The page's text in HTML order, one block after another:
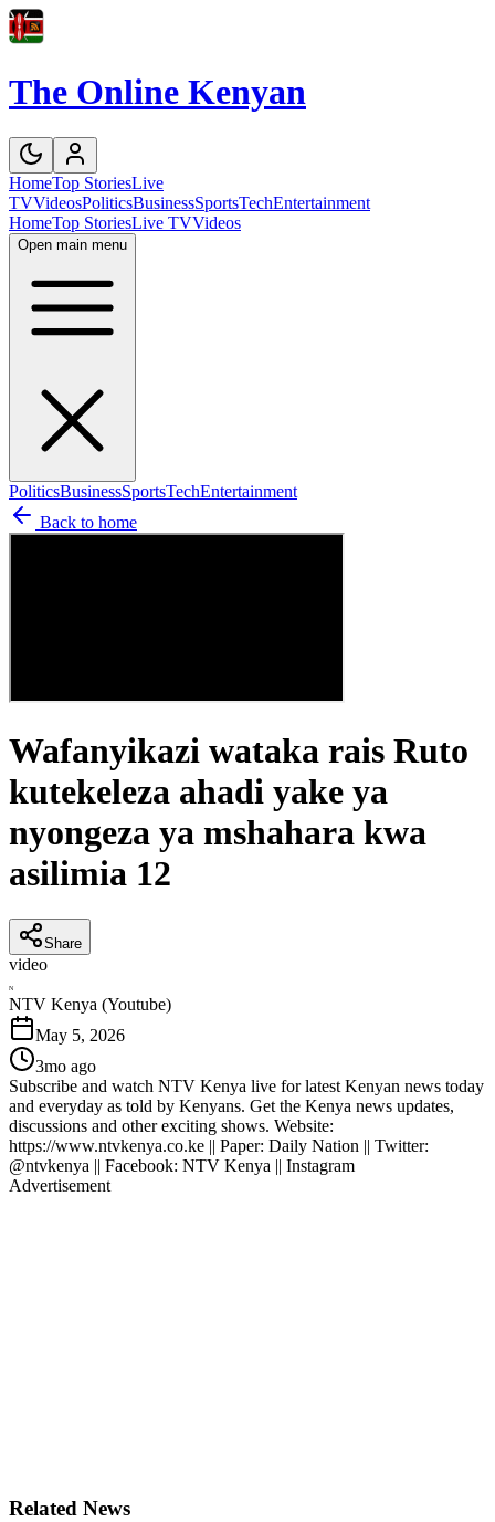
The Online Kenyan
HomeTop StoriesLive
TVVideosPoliticsBusinessSportsTechEntertainment
HomeTop StoriesLive TVVideos
Open main menu
PoliticsBusinessSportsTechEntertainment
Back to home
Wafanyikazi wataka rais Ruto
kutekeleza ahadi yake ya
nyongeza ya mshahara kwa
asilimia 12
Share
video
N
NTV Kenya (Youtube)
May 5, 2026
3mo ago
Subscribe and watch NTV Kenya live for latest Kenyan news today
and everyday as told by Kenyans. Get the Kenya news updates,
discussions and other exciting shows. Website:
https://www.ntvkenya.co.ke || Paper: Daily Nation || Twitter:
@ntvkenya || Facebook: NTV Kenya || Instagram
Advertisement
Related News